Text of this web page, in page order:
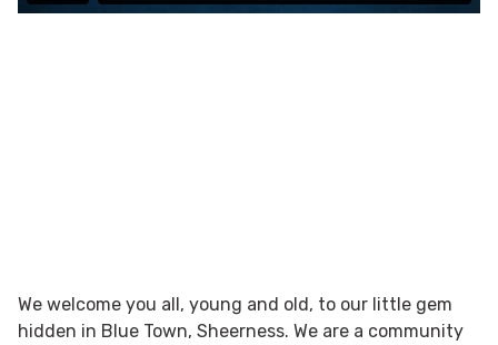
We welcome you all, young and old, to our little gem
hidden in Blue Town, Sheerness. We are a community